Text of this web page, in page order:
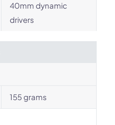
40mm dynamic
drivers
155 grams